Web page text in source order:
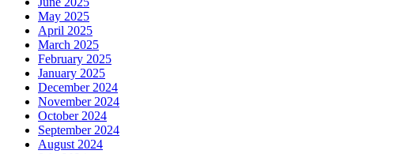
May 2025
April 2025
March 2025
February 2025
January 2025
December 2024
November 2024
October 2024
September 2024
August 2024